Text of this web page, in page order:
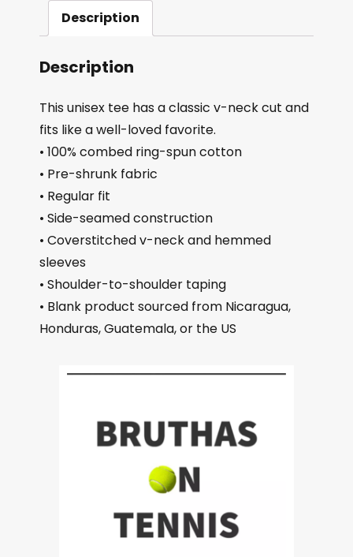
Description
Description
This unisex tee has a classic v-neck cut and
fits like a well-loved favorite.
• 100% combed ring-spun cotton
• Pre-shrunk fabric
• Regular fit
• Side-seamed construction
• Coverstitched v-neck and hemmed
sleeves
• Shoulder-to-shoulder taping
• Blank product sourced from Nicaragua,
Honduras, Guatemala, or the US